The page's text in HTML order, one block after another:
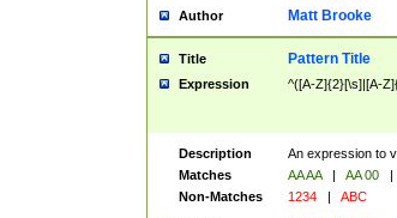
Author Matt Brooke
Title Pattern Title
Expression ^([A-Z]{2}[\s]|[A-
Description
An expression to
Matches
AA AA | AA 00 |
Non-Matches
1234 | ABC